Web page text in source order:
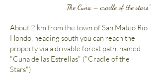
The Cuna – cradle of the stars"
About 2 km from the town of San Mateo Rio
Hondo, heading south you can reach the
property via a drivable forest path, named
"Cuna de las Estrellas" ("Cradle of the
Stars").